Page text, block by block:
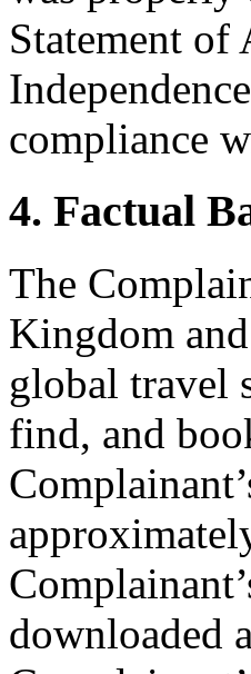
Statement of
compliance
4. Factual
The
Kingdom
global travel
find, and
downloaded